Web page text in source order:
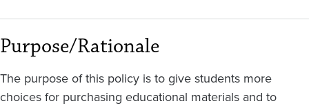
Purpose/Rationale
The purpose of this policy is to give students more
choices for purchasing educational materials and to